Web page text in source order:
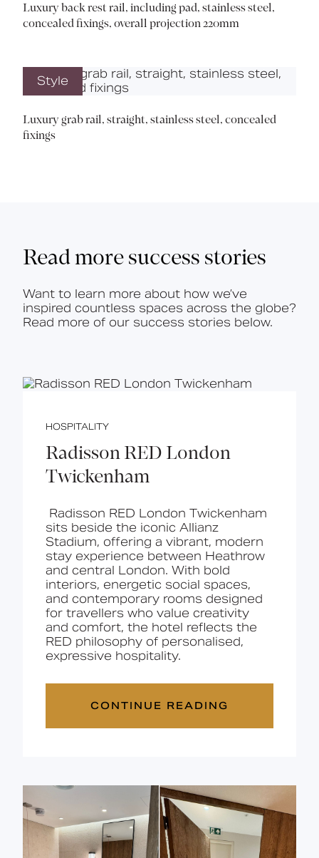
Luxury back rest rail, including pad, stainless steel,
concealed fixings, overall projection 220mm
Style
Luxury grab rail, straight, stainless steel, concealed
fixings
Read more success stories
Want to learn more about how we’ve
inspired countless spaces across the globe?
Read more of our success stories below.
HOSPITALITY
Radisson RED London
Twickenham
Radisson RED London Twickenham
sits beside the iconic Allianz
Stadium, offering a vibrant, modern
stay experience between Heathrow
and central London. With bold
interiors, energetic social spaces,
and contemporary rooms designed
for travellers who value creativity
and comfort, the hotel reflects the
RED philosophy of personalised,
expressive hospitality.
CONTINUE READING